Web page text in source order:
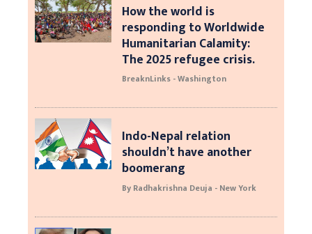
How the world is
responding to Worldwide
Humanitarian Calamity:
The 2025 refugee crisis.
BreaknLinks - Washington
Indo-Nepal relation
shouldn’t have another
boomerang
By Radhakrishna Deuja - New York